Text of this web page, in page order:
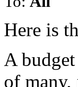
Here is
A
of many,